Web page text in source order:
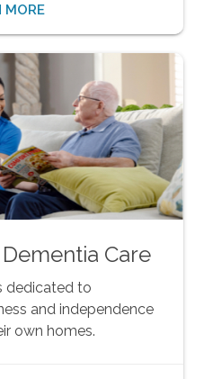
MORE
Care
dedicated to
and independence
own homes.